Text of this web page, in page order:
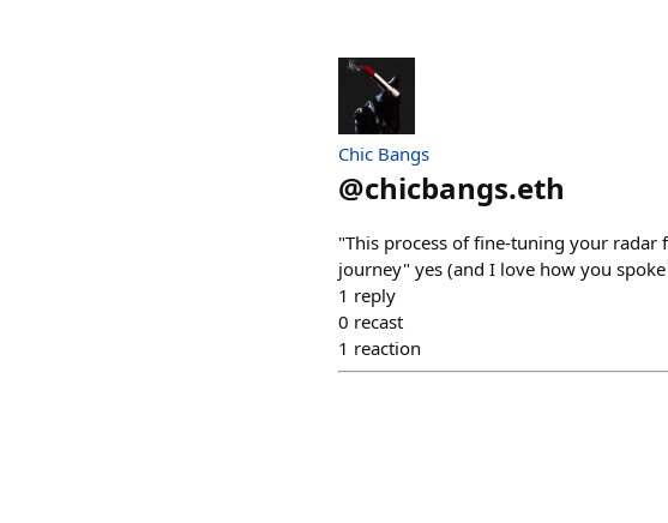
Chic Bangs
@chicbangs.eth
"This process of fine-tuning your
journey" yes (and I love how you
1 reply
0 recast
1 reaction